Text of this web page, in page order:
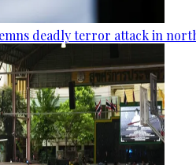
deadly terror attack in